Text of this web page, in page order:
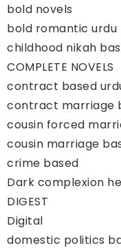
bold novels
bold romantic urdu
childhood nikah
COMPLETE NOVELS
contract based
contract marriage
cousin forced
cousin marriage
crime based
Dark complexion
DIGEST
Digital
domestic politics